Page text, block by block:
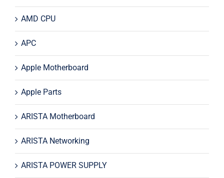
AMD CPU
APC
Apple Motherboard
Apple Parts
ARISTA Motherboard
ARISTA Networking
ARISTA POWER SUPPLY